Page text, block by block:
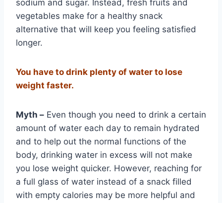
sodium and sugar. Instead, fresh fruits and
vegetables make for a healthy snack
alternative that will keep you feeling satisfied
longer.
You have to drink plenty of water to lose
weight faster.
Myth – Even though you need to drink a certain
amount of water each day to remain hydrated
and to help out the normal functions of the
body, drinking water in excess will not make
you lose weight quicker. However, reaching for
a full glass of water instead of a snack filled
with empty calories may be more helpful and